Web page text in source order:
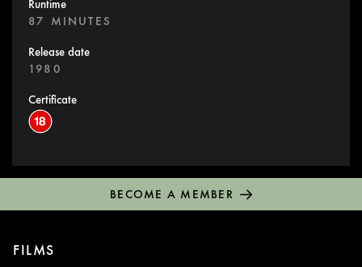
Runtime
87 MINUTES
Release date
1980
Certificate
BECOME A MEMBER
FILMS